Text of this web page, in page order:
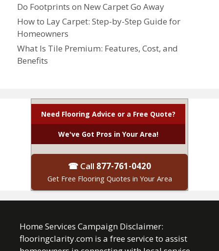
Do Footprints on New Carpet Go Away
How to Lay Carpet: Step-by-Step Guide for
Homeowners
What Is Tile Premium: Features, Cost, and
Benefits
Need Flooring Advice or a Free Quote?
We've Got Pros in Your Area!
☎ Call 877-761-0420
Get Free Flooring Quotes in Your Area
Home Services Campaign Disclaimer:
flooringclarity.com is a free service to assist